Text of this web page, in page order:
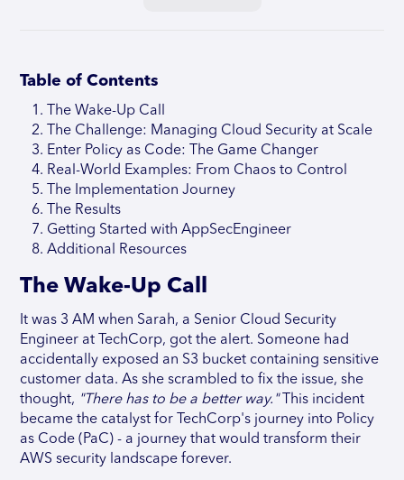
Table of Contents
The Wake-Up Call
The Challenge: Managing Cloud Security at Scale
Enter Policy as Code: The Game Changer
Real-World Examples: From Chaos to Control
The Implementation Journey
The Results
Getting Started with AppSecEngineer
Additional Resources
The Wake-Up Call
It was 3 AM when Sarah, a Senior Cloud Security
Engineer at TechCorp, got the alert. Someone had
accidentally exposed an S3 bucket containing sensitive
customer data. As she scrambled to fix the issue, she
thought, "There has to be a better way."This incident
became the catalyst for TechCorp's journey into Policy
as Code (PaC) - a journey that would transform their
AWS security landscape forever.